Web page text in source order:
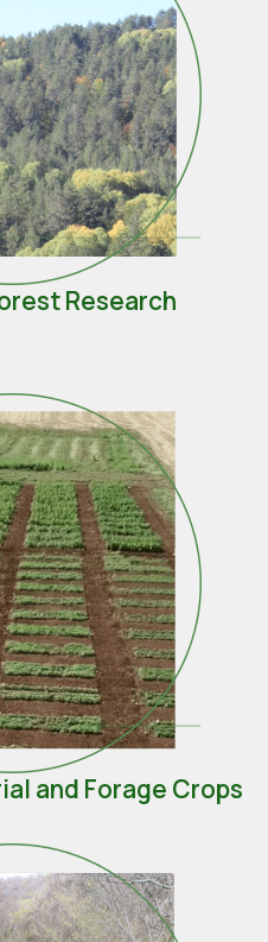
Research
and Forage Crops